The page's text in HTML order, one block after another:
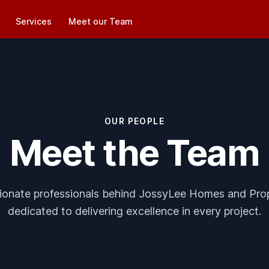
Services Meet our Team
OUR PEOPLE
Meet the Team
professionals behind JossyLee Homes and
dedicated to delivering excellence in every project.